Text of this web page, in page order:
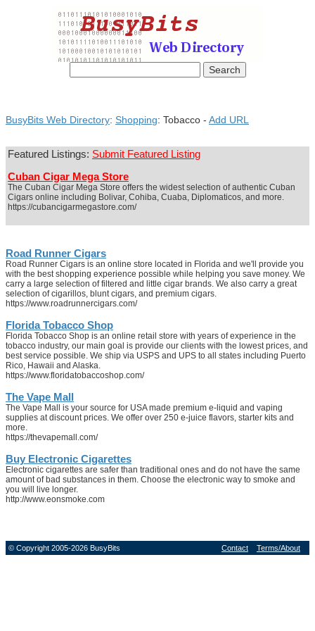
BusyBits Web Directory: Shopping: Tobacco - Add URL
Featured Listings: Submit Featured Listing
Cuban Cigar Mega Store
The Cuban Cigar Mega Store offers the widest selection of authentic Cuban
Cigars online including Bolivar, Cohiba, Cuaba, Diplomaticos, and more.
https://cubancigarmegastore.com/
Road Runner Cigars
Road Runner Cigars is an online store located in Florida and we'll provide you
with the best shopping experience possible while helping you save money. We
carry a large selection of filtered and little cigar brands. We also carry a great
selection of cigarillos, blunt cigars, and premium cigars.
https://www.roadrunnercigars.com/
Florida Tobacco Shop
Florida Tobacco Shop is an online retail store with years of experience in the
tobacco industry, our main goal is provide our clients with the lowest prices, and
best service possible. We ship via USPS and UPS to all states including Puerto
Rico, Hawaii and Alaska.
https://www.floridatobaccoshop.com/
The Vape Mall
The Vape Mall is your source for USA made premium e-liquid and vaping
supplies at discount prices. We offer over 250 e-juice flavors, starter kits and
more.
https://thevapemall.com/
Buy Electronic Cigarettes
Electronic cigarettes are safer than traditional ones and do not have the same
amount of bad substances in them. Choose the electronic way to smoke and
you will live longer.
http://www.eonsmoke.com
© Copyright 2005-2026 BusyBits Contact Terms/About